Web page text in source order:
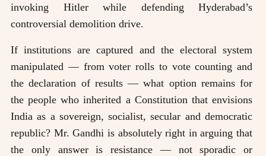
invoking Hitler while defending Hyderabad’s
controversial demolition drive.
If institutions are captured and the electoral system
manipulated — from voter rolls to vote counting and
the declaration of results — what option remains for
the people who inherited a Constitution that envisions
India as a sovereign, socialist, secular and democratic
republic? Mr. Gandhi is absolutely right in arguing that
the only answer is resistance — not sporadic or